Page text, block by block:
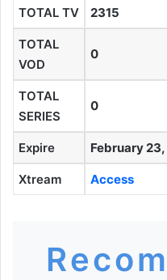
TOTAL TV 2315
TOTAL
VOD
0
TOTAL
SERIES
0
Expire February
Xtream Access